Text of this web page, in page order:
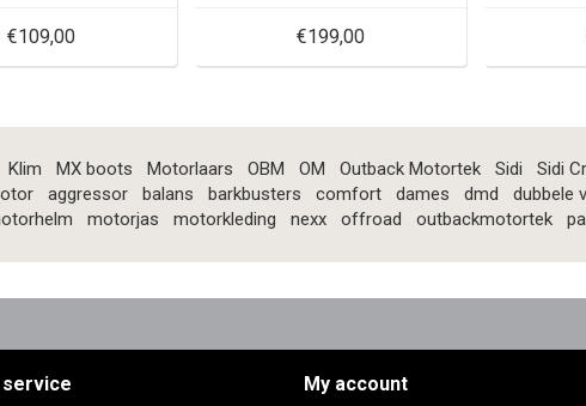
€109,00 €199,00
Klim MX boots Motorlaars OBM OM Outback Motortek Sidi Sidi
aggressor balans barkbusters comfort dames dmd dubbele
motorjas motorkleding nexx offroad outbackmotortek
My account